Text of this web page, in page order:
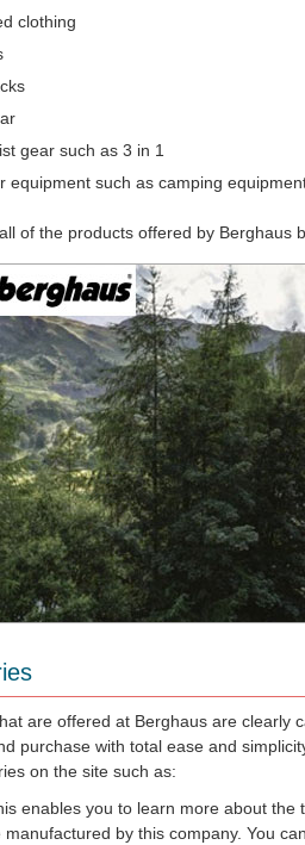
clothing
gear such as 3 in 1
equipment such as camping
of the products offered by Berghaus
are offered at Berghaus are clearly
purchase with total ease and
on the site such as:
enables you to learn more about
manufactured by this company. You